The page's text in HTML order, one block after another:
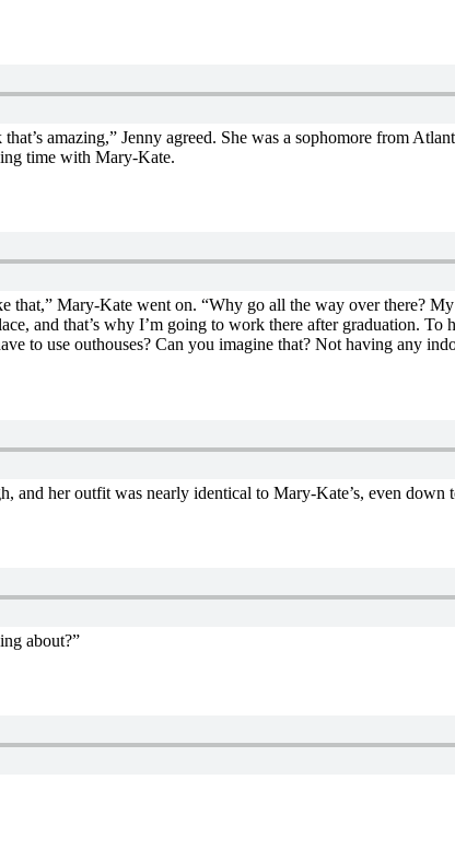
amazing,” Jenny agreed. She was a sophomore from
time with Mary-Kate.
Mary-Kate went on. “Why go all the way over there?
and that’s why I’m going to work there after graduation.
to use outhouses? Can you imagine that? Not having any
and her outfit was nearly identical to Mary-Kate’s, even
about?”